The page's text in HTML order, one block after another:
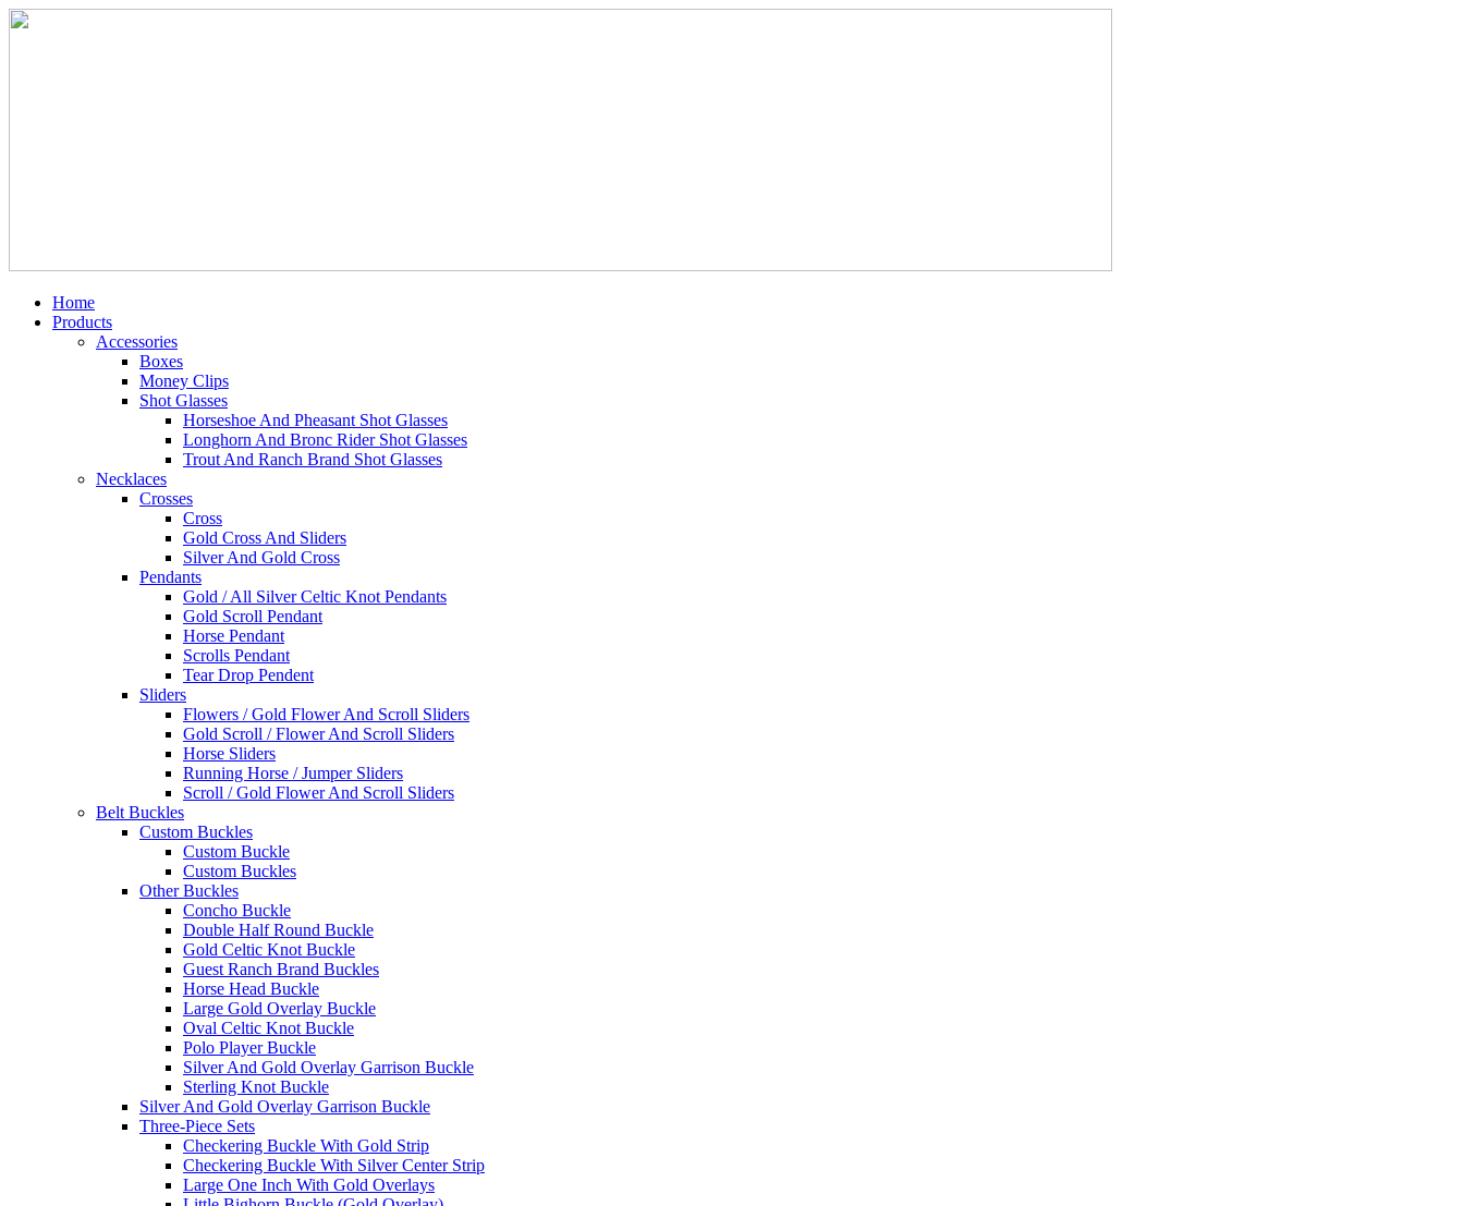
Home
Products
Accessories
Boxes
Money Clips
Shot Glasses
Horseshoe And Pheasant Shot Glasses
Longhorn And Bronc Rider Shot Glasses
Trout And Ranch Brand Shot Glasses
Necklaces
Crosses
Cross
Gold Cross And Sliders
Silver And Gold Cross
Pendants
Gold / All Silver Celtic Knot Pendants
Gold Scroll Pendant
Horse Pendant
Scrolls Pendant
Tear Drop Pendent
Sliders
Flowers / Gold Flower And Scroll Sliders
Gold Scroll / Flower And Scroll Sliders
Horse Sliders
Running Horse / Jumper Sliders
Scroll / Gold Flower And Scroll Sliders
Belt Buckles
Custom Buckles
Custom Buckle
Custom Buckles
Other Buckles
Concho Buckle
Double Half Round Buckle
Gold Celtic Knot Buckle
Guest Ranch Brand Buckles
Horse Head Buckle
Large Gold Overlay Buckle
Oval Celtic Knot Buckle
Polo Player Buckle
Silver And Gold Overlay Garrison Buckle
Sterling Knot Buckle
Silver And Gold Overlay Garrison Buckle
Three-Piece Sets
Checkering Buckle With Gold Strip
Checkering Buckle With Silver Center Strip
Large One Inch With Gold Overlays